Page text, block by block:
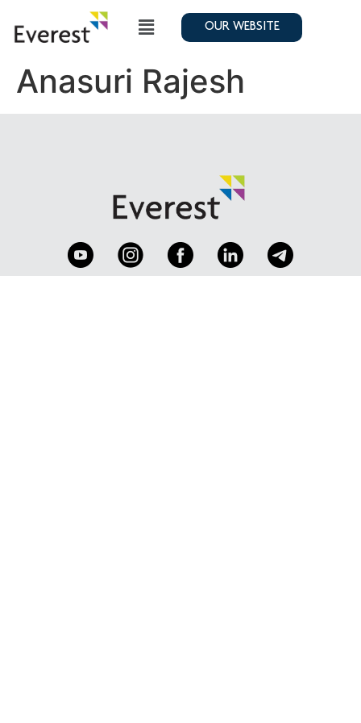
OUR WEBSITE
Anasuri Rajesh